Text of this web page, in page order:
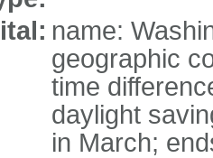
name:
geographic
time
daylight
in March;